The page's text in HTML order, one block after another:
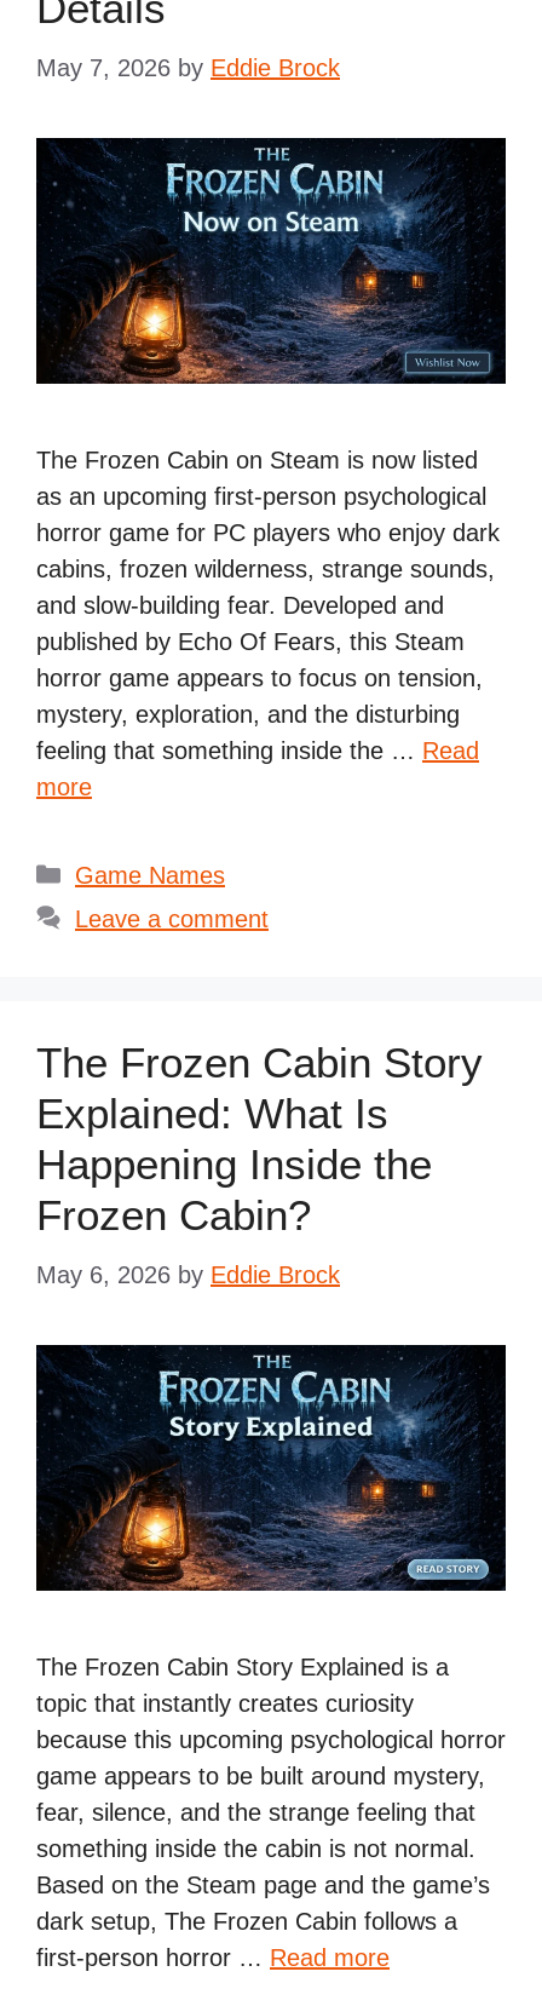
May 7, 2026 by Eddie Brock
The Frozen Cabin on Steam is now listed
as an upcoming first-person psychological
horror game for PC players who enjoy dark
cabins, frozen wilderness, strange sounds,
and slow-building fear. Developed and
published by Echo Of Fears, this Steam
horror game appears to focus on tension,
mystery, exploration, and the disturbing
feeling that something inside the … Read
more
Categories
Game Names
Leave a comment
The Frozen Cabin Story
Explained: What Is
Happening Inside the
Frozen Cabin?
May 6, 2026 by Eddie Brock
The Frozen Cabin Story Explained is a
topic that instantly creates curiosity
because this upcoming psychological horror
game appears to be built around mystery,
fear, silence, and the strange feeling that
something inside the cabin is not normal.
Based on the Steam page and the game’s
dark setup, The Frozen Cabin follows a
first-person horror … Read more